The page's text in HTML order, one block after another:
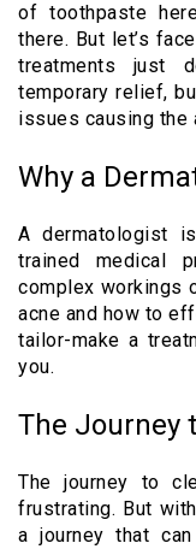
of toothpaste
there. But let’s
treatments just
temporary relief,
issues causing the
Why a
A dermatologist
trained medical
complex workings
acne and how to
tailor-make a
you.
The Journey
The journey to
frustrating. But
a journey that